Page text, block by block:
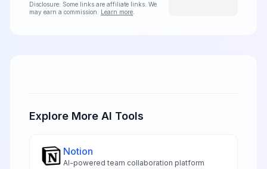
Disclosure: Some links are affiliate links. We
may earn a commission.
Learn more
Explore More AI Tools
Notion
AI-powered team collaboration platform